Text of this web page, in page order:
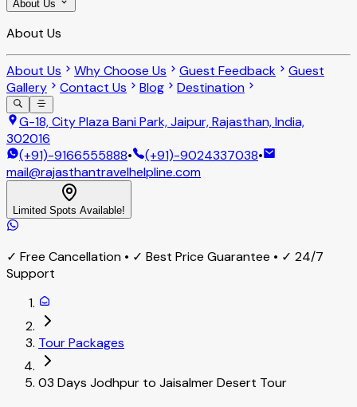
About Us
About Us
About Us Why Choose Us Guest Feedback
Guest
Gallery
Contact Us Blog Destination
G-18, City Plaza Bani Park, Jaipur, Rajasthan, India,
302016
(+91)-9166555888• (+91)-9024337038•
mail@rajasthantravelhelpline.com
Limited Spots Available!
✓ Free Cancellation • ✓ Best Price Guarantee • ✓ 24/7
Support
Tour Packages
03 Days Jodhpur to Jaisalmer Desert Tour